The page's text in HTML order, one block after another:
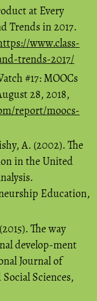
at Every
Trends in 2017.
www.class-
trends-2017/
#17: MOOCs
28, 2018,
report/moocs-
A. (2002). The
in the United
Education,
The way
develop-ment
Journal of
Sciences,